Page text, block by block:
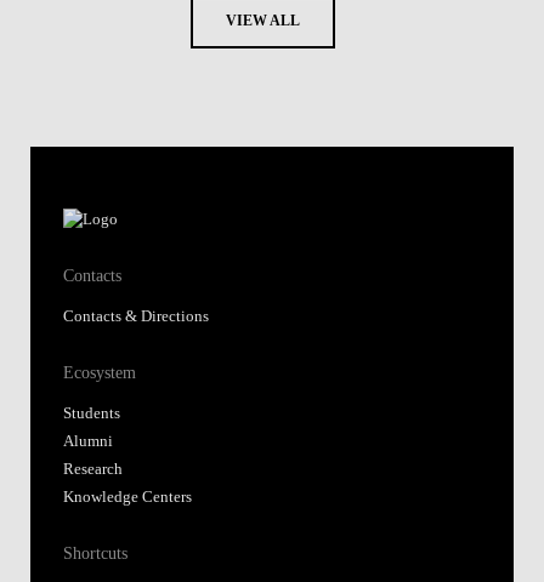
VIEW ALL
Contacts
Contacts & Directions
Ecosystem
Students
Alumni
Research
Knowledge Centers
Shortcuts